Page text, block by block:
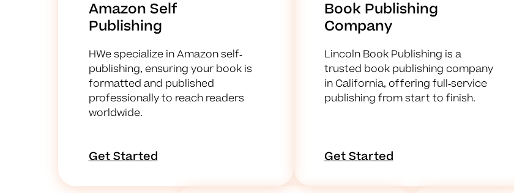
Amazon Self
Publishing
HWe specialize in Amazon self-
publishing, ensuring your book is
formatted and published
professionally to reach readers
worldwide.
Get Started
Book Publishing
Company
Lincoln Book Publishing is a
trusted book publishing company
in California, offering full-service
publishing from start to finish.
Get Started